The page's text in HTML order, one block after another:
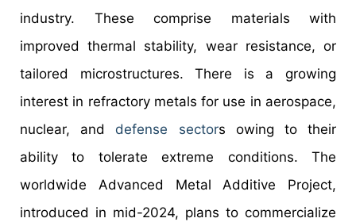
industry. These comprise materials with
improved thermal stability, wear resistance, or
tailored microstructures. There is a growing
interest in refractory metals for use in aerospace,
nuclear, and defense sectors owing to their
ability to tolerate extreme conditions. The
worldwide Advanced Metal Additive Project,
introduced in mid-2024, plans to commercialize